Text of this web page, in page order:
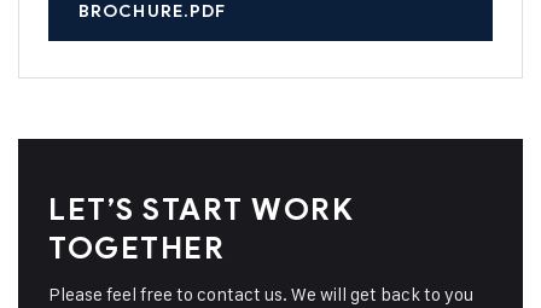
BROCHURE.PDF
LET’S START WORK
TOGETHER
Please feel free to contact us. We will get back to you